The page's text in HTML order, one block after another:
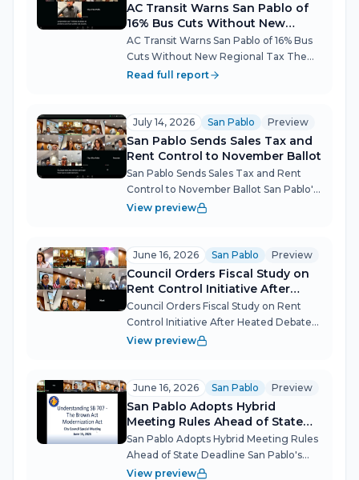
AC Transit Warns San Pablo of
16% Bus Cuts Without New
Regional Tax
AC Transit Warns San Pablo of 16% Bus
Cuts Without New Regional Tax The
San Pablo City Council heard a sobering
$200 million deficit that...
Read full report
July 14, 2026 San Pablo Preview
San Pablo Sends Sales Tax and
Rent Control to November Ballot
San Pablo Sends Sales Tax and Rent
Control to November Ballot San Pablo's
City Council placed two measures
million structural deficit, and a citizen...
View preview
June 16, 2026 San Pablo Preview
Council Orders Fiscal Study on
Rent Control Initiative After
Heated Debate
Council Orders Fiscal Study on Rent
Control Initiative After Heated Debate
San Pablo's City Council certified
eviction initiative but pumped the...
View preview
June 16, 2026 San Pablo Preview
San Pablo Adopts Hybrid
Meeting Rules Ahead of State
Deadline
San Pablo Adopts Hybrid Meeting Rules
Ahead of State Deadline San Pablo's
City Council convened a special
View preview